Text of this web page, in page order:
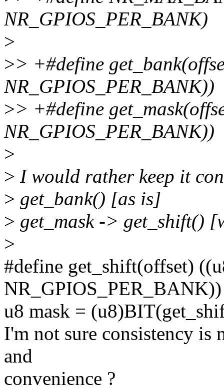
NR_GPIOS_PER_BANK)
>
>> +#define
NR_GPIOS_PER_BANK))
>> +#define
NR_GPIOS_PER_BANK))
>
> I would rather keep it
> get_bank() [as is]
> get_mask -> get_shift()
>
#define get_shift(offset)
NR_GPIOS_PER_BANK))
u8 mask =
I'm not sure consistency is
and
convenience ?